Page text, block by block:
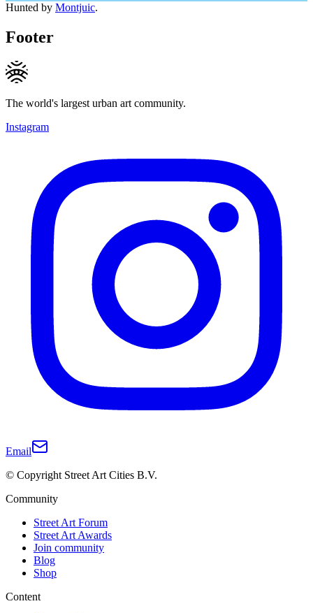
Hunted by Montjuic.
Footer
The world's largest urban art community.
Instagram
Email
© Copyright Street Art Cities B.V.
Community
Street Art Forum
Street Art Awards
Join community
Blog
Shop
Content